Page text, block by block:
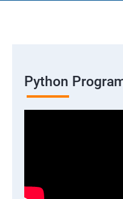
Python